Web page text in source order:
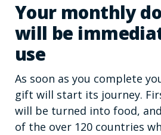
Your monthly
will be
use
As soon as you complete
gift will start its journey.
will be turned into food,
of the over 120 countries